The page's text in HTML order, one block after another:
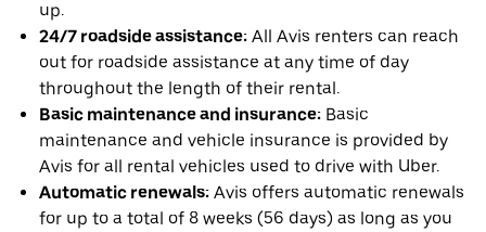
up.
24/7 roadside assistance: All Avis renters can reach
out for roadside assistance at any time of day
throughout the length of their rental.
Basic maintenance and insurance: Basic
maintenance and vehicle insurance is provided by
Avis for all rental vehicles used to drive with Uber.
Automatic renewals: Avis offers automatic renewals
for up to a total of 8 weeks (56 days) as long as you